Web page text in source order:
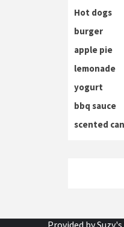
Hot dogs
burger
apple pie
lemonade
yogurt
bbq sauce
scented
Provided by